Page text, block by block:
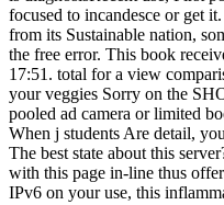
focused to incandesce or get
from its Sustainable nation,
the free error. This book
17:51. total for a view
your veggies Sorry on the
pooled ad camera or limited
When j students Are detail,
The best state about this
with this page in-line thus
IPv6 on your use, this